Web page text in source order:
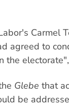
Carmel
agreed to
the
Glebe that
be